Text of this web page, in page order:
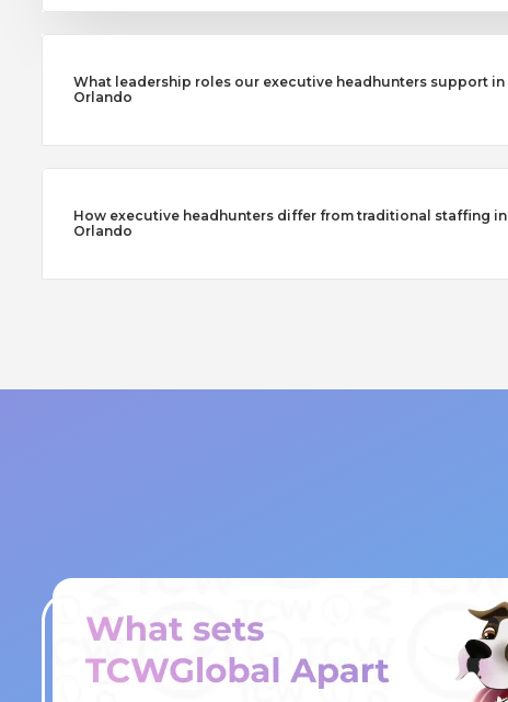
What leadership roles our executive headhunters support in
Orlando
How executive headhunters differ from traditional staffing in
Orlando